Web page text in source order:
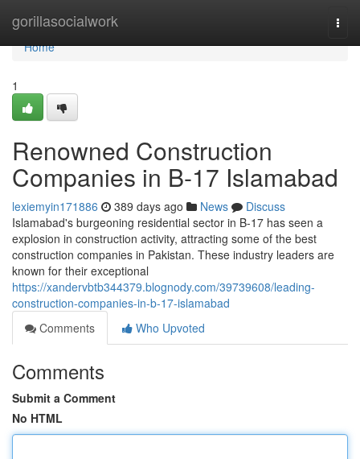
gorillasocialwork
Home
Home
1
Renowned Construction
Companies in B-17 Islamabad
lexiemyin171886 389 days ago News
Discuss
Islamabad's burgeoning residential sector in B-17 has seen a
explosion in construction activity, attracting some of the best
construction companies in Pakistan. These industry leaders are
known for their exceptional
https://xandervbtb344379.blognody.com/39739608/leading-
construction-companies-in-b-17-islamabad
Comments
Who Upvoted
Comments
Submit a Comment
No HTML